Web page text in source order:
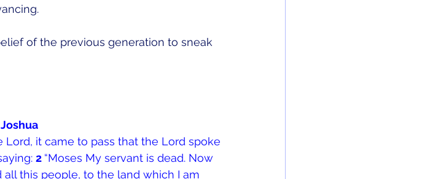
of the previous generation to sneak
it came to pass that the Lord spoke
2 “Moses My servant is dead. Now
this people, to the land which I am